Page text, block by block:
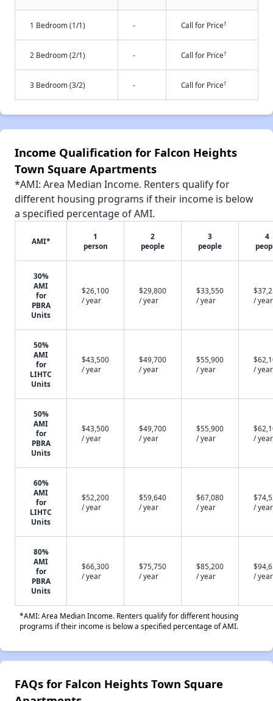
1 Bedroom (1/1) - Call for Price†
2 Bedroom (2/1) - Call for Price†
3 Bedroom (3/2) - Call for Price†
Income Qualification for Falcon Heights
Town Square Apartments
*AMI: Area Median Income. Renters qualify for
different housing programs if their income is below
a specified percentage of AMI.
AMI*
1
person
2
people
3
people
4
30%
AMI
for
PBRA
Units
$26,100
/ year
$29,800
/ year
$33,550
/ year
/ year
50%
AMI
for
LIHTC
Units
$43,500
/ year
$49,700
/ year
$55,900
/ year
/ year
50%
AMI
for
PBRA
Units
$43,500
/ year
$49,700
/ year
$55,900
/ year
/ year
60%
AMI
for
LIHTC
Units
$52,200
/ year
$59,640
/ year
$67,080
/ year
/ year
80%
AMI
for
PBRA
Units
$66,300
/ year
$75,750
/ year
$85,200
/ year
/ year
*AMI: Area Median Income. Renters qualify for different housing
programs if their income is below a specified percentage of AMI.
FAQs for Falcon Heights Town Square